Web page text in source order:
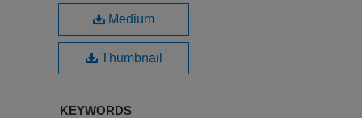
Medium
Thumbnail
KEYWORDS